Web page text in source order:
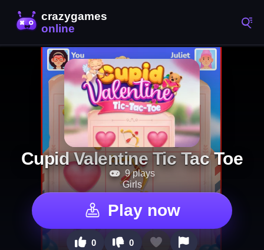
Cupid Valentine Tic Tac Toe
9 plays
Girls
Play now
0 0